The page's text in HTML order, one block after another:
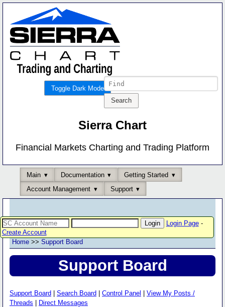
Toggle Dark Mode
Sierra Chart
Financial Markets Charting and Trading Platform
Main Documentation
Getting Started
Account Management
Support
Login Page-
Create Account
Home >> Support Board
Support Board
Support Board Search Board Control Panel
View My Posts /
Threads
Direct Messages